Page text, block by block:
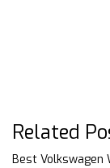
Related
Best Volkswagen